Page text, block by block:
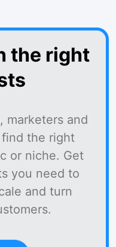
the right
marketers and
find the right
or niche. Get
you need to
and turn